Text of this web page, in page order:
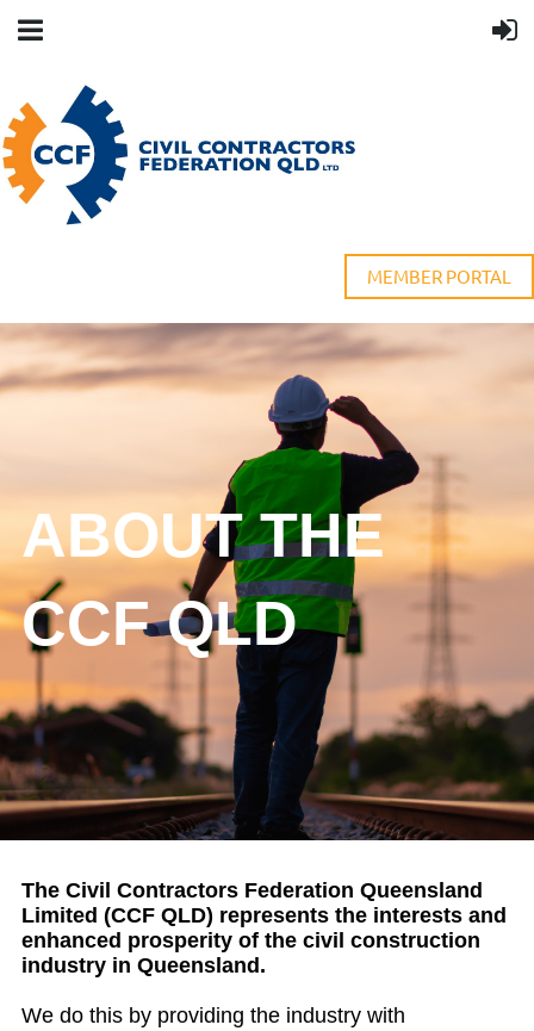
MEMBER PORTAL
ABOUT THE
CCF QLD
The Civil Contractors Federation Queensland
Limited (CCF QLD) represents the interests and
enhanced prosperity of the civil construction
industry in Queensland.
We do this by providing the industry with